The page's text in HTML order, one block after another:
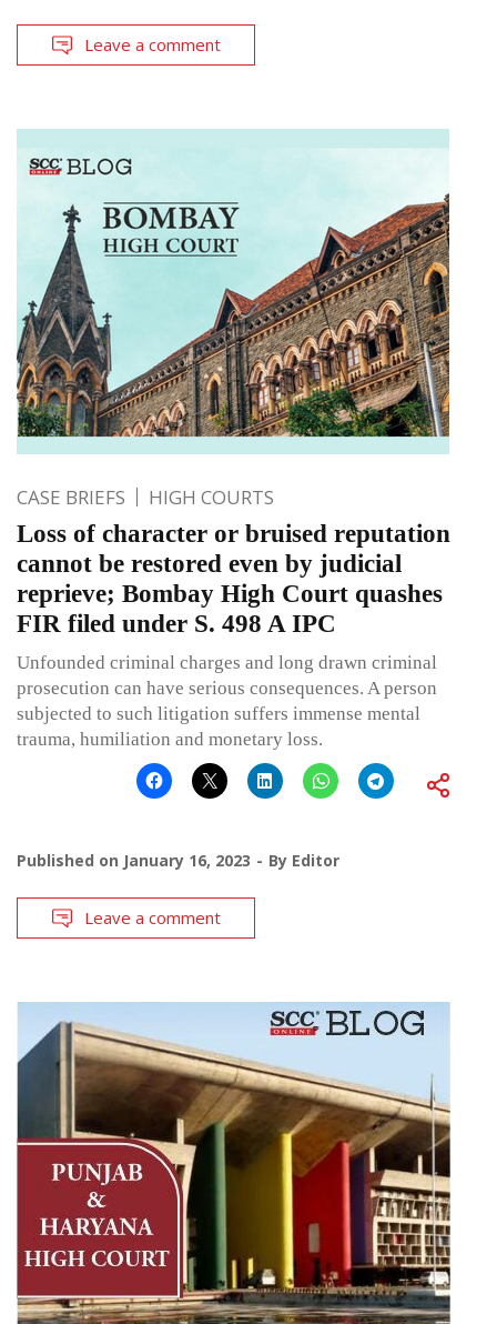
Leave a comment
CASE BRIEFS HIGH COURTS
Loss of character or bruised reputation
cannot be restored even by judicial
reprieve; Bombay High Court quashes
FIR filed under S. 498 A IPC
Unfounded criminal charges and long drawn criminal
prosecution can have serious consequences. A person
subjected to such litigation suffers immense mental
trauma, humiliation and monetary loss.
Published on January 16, 2023 By Editor
Leave a comment